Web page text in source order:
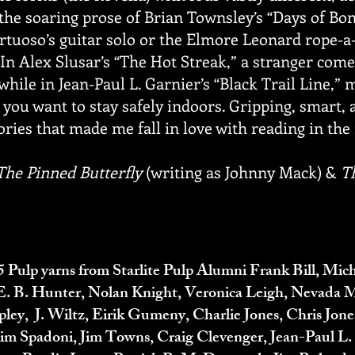
soaring prose of Brian Townsley’s “Days of
guitar solo or the Elmore Leonard rope-
In Alex Slusar’s “The Hot Streak,” a stranger
in Jean-Paul L. Garnier’s “Black Trail Line,”
you want to stay safely indoors. Gripping,
that made me fall in love with reading in the
Pinned Butterfly(writing as Johnny Mack) &
Pulp yarns from Starlite Pulp Alumni Frank Bill,
B. Hunter, Nolan Knight, Veronica Leigh, Nevada
J. Wiltz, Eirik Gumeny, Charlie Jones, Chris
Spadoni, Jim Towns, Craig Clevenger, Jean-Paul